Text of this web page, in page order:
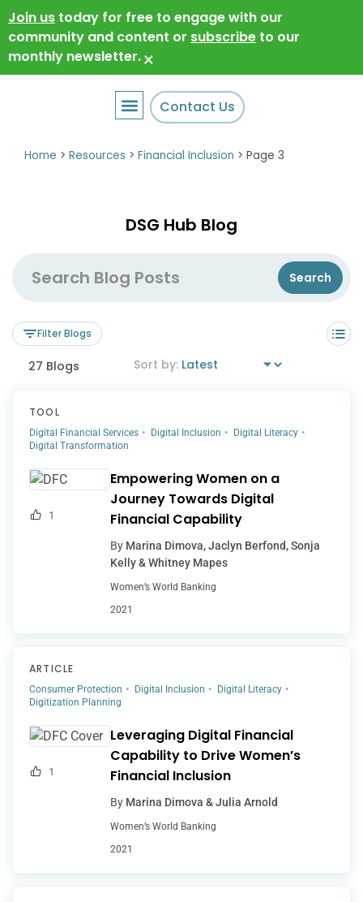
Join us today for free to engage with our
community and content or subscribe to our
monthly newsletter.×
Contact Us
Home > Resources > Financial Inclusion > Page 3
DSG Hub Blog
Filter Blogs
27 Blogs
TOOL
Digital Financial Services Digital Inclusion
Digital Literacy
Digital Transformation
1
Empowering Women on a
Journey Towards Digital
Financial Capability
By Marina Dimova, Jaclyn Berfond, Sonja
Kelly & Whitney Mapes
Women’s World Banking
2021
ARTICLE
Consumer Protection Digital Inclusion
Digital Literacy
Digitization Planning
1
Leveraging Digital Financial
Capability to Drive Women’s
Financial Inclusion
By Marina Dimova & Julia Arnold
Women’s World Banking
2021